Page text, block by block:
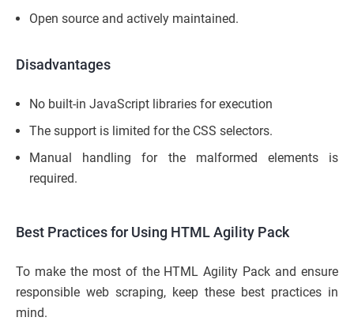
Open source and actively maintained.
Disadvantages
No built-in JavaScript libraries for execution
The support is limited for the CSS selectors.
Manual handling for the malformed elements is
required.
Best Practices for Using HTML Agility Pack
To make the most of the HTML Agility Pack and ensure
responsible web scraping, keep these best practices in
mind.